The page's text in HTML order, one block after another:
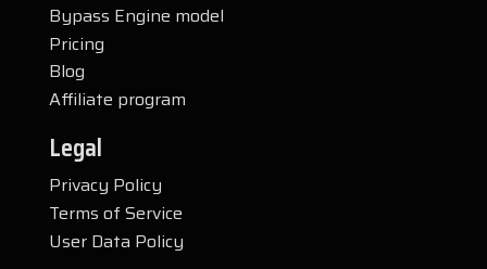
Bypass Engine model
Pricing
Blog
Affiliate program
Legal
Privacy Policy
Terms of Service
User Data Policy